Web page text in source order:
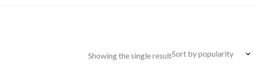
Showing the single result